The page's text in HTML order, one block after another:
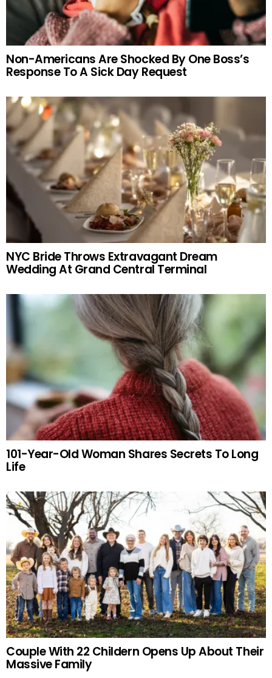
Non-Americans Are Shocked By One Boss’s
Response To A Sick Day Request
NYC Bride Throws Extravagant Dream
Wedding At Grand Central Terminal
101-Year-Old Woman Shares Secrets To Long
Life
Couple With 22 Childern Opens Up About Their
Massive Family